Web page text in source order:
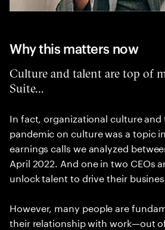
Why this matters now
Culture and talent are top of
Suite…
In fact, organizational culture
pandemic on culture was a topic
earnings calls we analyzed
April 2022. And one in two CEOs
unlock talent to drive their
However, many people are
their relationship with work—out